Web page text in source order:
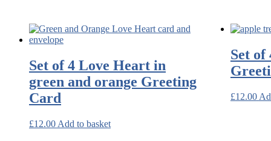
Set of 4 Love Heart in
green and orange Greeting
Card
£12.00 Add to basket
Set of
£12.00